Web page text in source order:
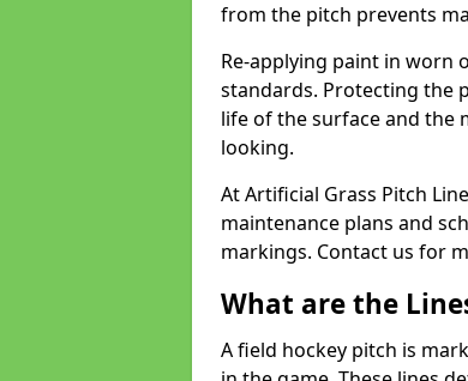
from the pitch prevents
Re-applying paint in worn
standards. Protecting the
life of the surface and the
looking.
At Artificial Grass Pitch
maintenance plans and
markings. Contact us for
What are the
A field hockey pitch is